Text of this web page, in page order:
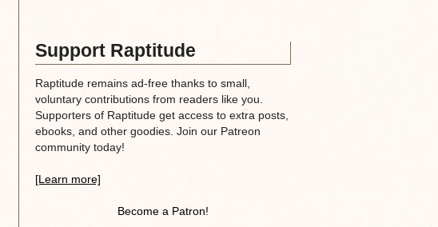
Support Raptitude
Raptitude remains ad-free thanks to small,
voluntary contributions from readers like you.
Supporters of Raptitude get access to extra posts,
ebooks, and other goodies. Join our Patreon
community today!
[Learn more]
Become a Patron!